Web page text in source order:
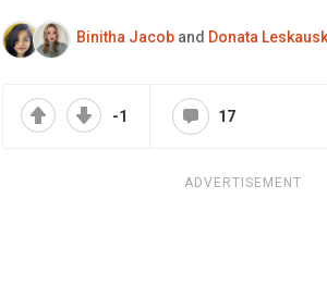
Binitha Jacoband Donata
-1 17
ADVERTISEMENT